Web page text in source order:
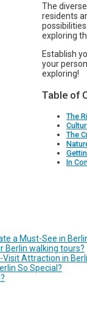
The
residents
exploring
Establish
your
exploring!
Table of
The
The
In
a Must-See in
Berlin walking tours?
Attraction in
So Special?